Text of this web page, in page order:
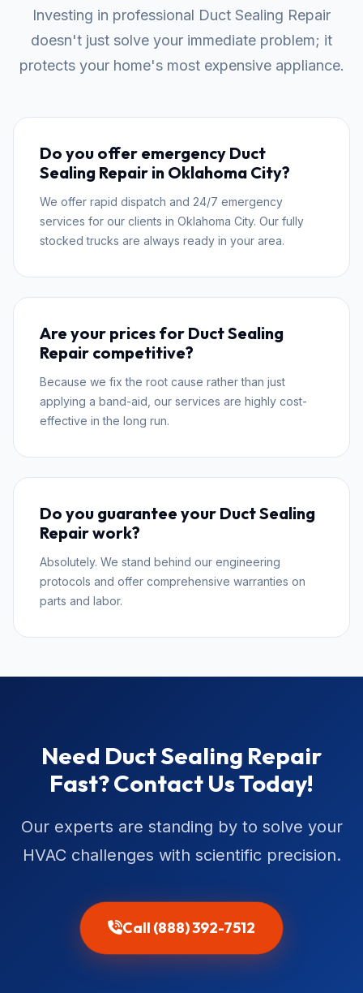
Investing in professional Duct Sealing Repair
doesn't just solve your immediate problem; it
protects your home's most expensive appliance.
Do you offer emergency Duct
Sealing Repair in Oklahoma City?
We offer rapid dispatch and 24/7 emergency
services for our clients in Oklahoma City. Our fully
stocked trucks are always ready in your area.
Are your prices for Duct Sealing
Repair competitive?
Because we fix the root cause rather than just
applying a band-aid, our services are highly cost-
effective in the long run.
Do you guarantee your Duct Sealing
Repair work?
Absolutely. We stand behind our engineering
protocols and offer comprehensive warranties on
parts and labor.
Need Duct Sealing Repair
Fast? Contact Us Today!
Our experts are standing by to solve your
HVAC challenges with scientific precision.
Call (888) 392-7512